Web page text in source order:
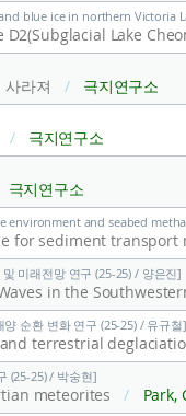
blue ice in northern Victoria
Lake
사라져 / 극지연구소
/ 극지연구소
극지연구소
and seabed
미래전망 연구 (25-25) / 양은진]
in the
순환 변화 연구 (25-25) / 유규철]
terrestrial
(25-25) / 박숭현]
meteorites / Park,